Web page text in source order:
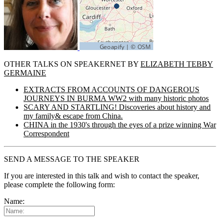
OTHER TALKS ON SPEAKERNET BY ELIZABETH TEBBY
GERMAINE
EXTRACTS FROM ACCOUNTS OF DANGEROUS
JOURNEYS IN BURMA WW2 with many historic photos
SCARY AND STARTLING! Discoveries about history and
my family& escape from China.
CHINA in the 1930's through the eyes of a prize winning War
Correspondent
SEND A MESSAGE TO THE SPEAKER
If you are interested in this talk and wish to contact the speaker,
please complete the following form:
Name: